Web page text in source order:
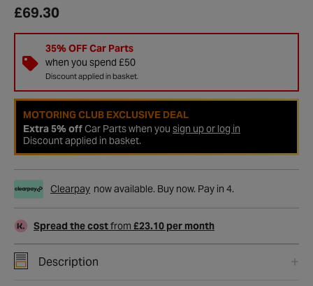
£69.30
35% OFF Car Parts
when you spend £50
Discount applied in basket.
MOTORING CLUB EXCLUSIVE DEAL
Extra 5% offCar Parts when you sign up or log in
Discount applied in basket.
Clearpay now available. Buy now. Pay in 4.
Spread the costfrom £23.10 per month
Description